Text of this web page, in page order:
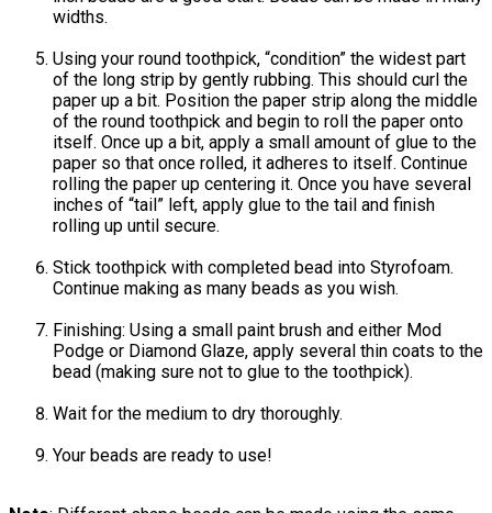
widths.
Using your round toothpick, “condition” the widest part
of the long strip by gently rubbing. This should curl the
paper up a bit. Position the paper strip along the middle
of the round toothpick and begin to roll the paper onto
itself. Once up a bit, apply a small amount of glue to the
paper so that once rolled, it adheres to itself. Continue
rolling the paper up centering it. Once you have several
inches of “tail” left, apply glue to the tail and finish
rolling up until secure.
Stick toothpick with completed bead into Styrofoam.
Continue making as many beads as you wish.
Finishing: Using a small paint brush and either Mod
Podge or Diamond Glaze, apply several thin coats to the
bead (making sure not to glue to the toothpick).
Wait for the medium to dry thoroughly.
Your beads are ready to use!